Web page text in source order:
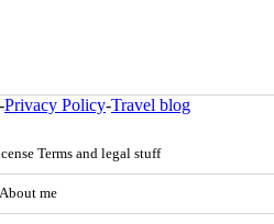
-Privacy Policy-Travel blog
Terms and legal stuff
About me